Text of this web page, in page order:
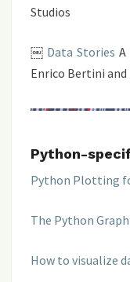
Studios
￼ Data Stories
Enrico Bertini
Python-
Python Plotting
The Python
How to visualize